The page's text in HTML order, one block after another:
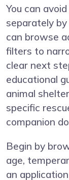
You can
separately
can browse
filters to
clear next
educational
animal
specific
companion
Begin by
age,
an